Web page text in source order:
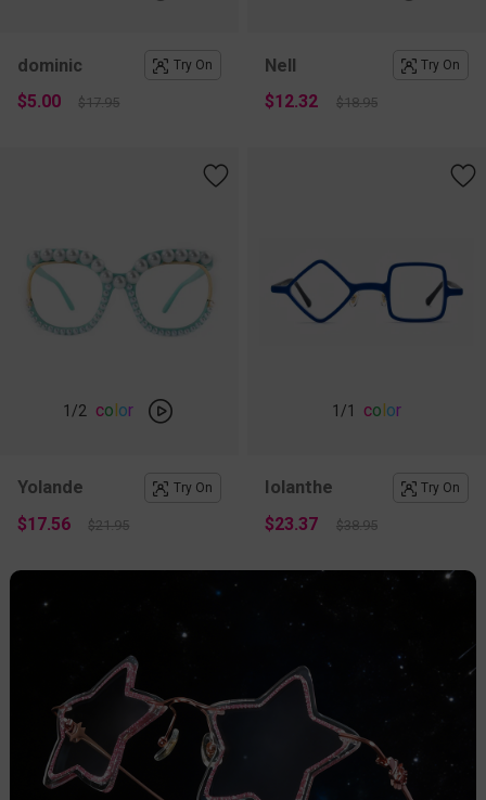
dominic Try On
$5.00 $17.95
Nell Try On
$12.32 $18.95
1/2 co or
Yolande Try On
$17.56 $21.95
1/1 co or
Iolanthe Try On
$23.37 $38.95